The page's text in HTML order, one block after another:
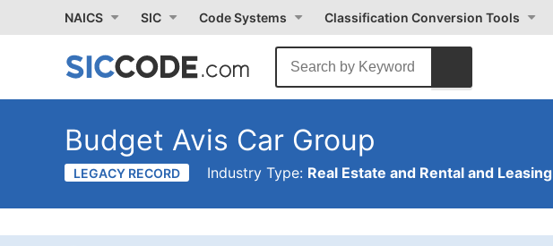
NAICS SIC Code Systems Classification Conversion Tools
Budget Avis Car Group
LEGACY RECORD Industry Type: Real Estate and Rental and Leasing